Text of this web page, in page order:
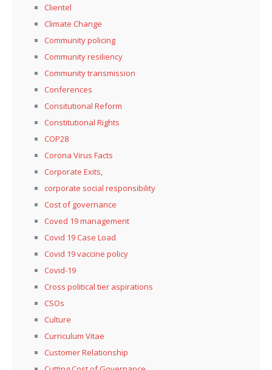
Clientel
Climate Change
Community policing
Community resiliency
Community transmission
Conferences
Consitutional Reform
Constitutional Rights
COP28
Corona Virus Facts
Corporate Exits,
corporate social responsibility
Cost of governance
Coved 19 management
Covid 19 Case Load
Covid 19 vaccine policy
Covid-19
Cross political tier aspirations
CSOs
Culture
Curriculum Vitae
Customer Relationship